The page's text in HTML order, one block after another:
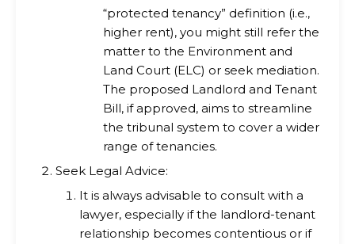
“protected tenancy” definition (i.e.,
higher rent), you might still refer the
matter to the Environment and
Land Court (ELC) or seek mediation.
The proposed Landlord and Tenant
Bill, if approved, aims to streamline
the tribunal system to cover a wider
range of tenancies.
Seek Legal Advice:
It is always advisable to consult with a
lawyer, especially if the landlord-tenant
relationship becomes contentious or if